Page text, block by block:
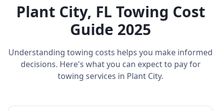
Plant City, FL Towing Cost
Guide 2025
Understanding towing costs helps you make informed
decisions. Here's what you can expect to pay for
towing services in Plant City.